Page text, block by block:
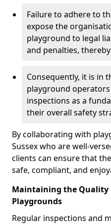
Failure to adhere to
expose the
playground to legal
and penalties,
Consequently, it is in
playground
inspections as a
their overall safety
By collaborating with
Sussex who are well-
clients can ensure that
safe, compliant, and
Maintaining the Quality
Playgrounds
Regular inspections and